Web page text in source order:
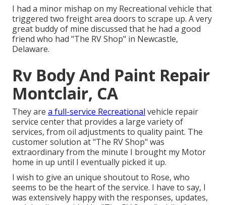
I had a minor mishap on my Recreational vehicle that
triggered two freight area doors to scrape up. A very
great buddy of mine discussed that he had a good
friend who had "The RV Shop" in Newcastle,
Delaware.
Rv Body And Paint Repair
Montclair, CA
They are a full-service Recreational vehicle repair
service center that provides a large variety of
services, from oil adjustments to quality paint. The
customer solution at "The RV Shop" was
extraordinary from the minute I brought my Motor
home in up until I eventually picked it up.
I wish to give an unique shoutout to Rose, who
seems to be the heart of the service. I have to say, I
was extensively happy with the responses, updates,